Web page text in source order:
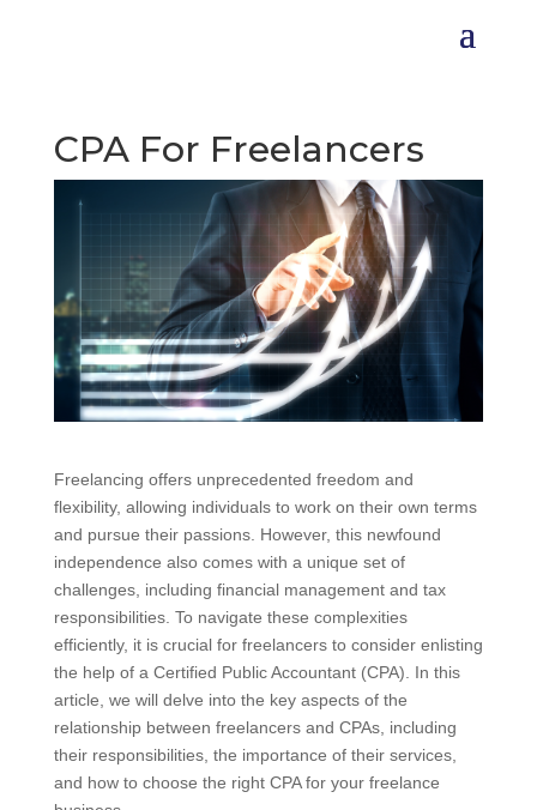
CPA For Freelancers
Freelancing offers unprecedented freedom and
flexibility, allowing individuals to work on their own terms
and pursue their passions. However, this newfound
independence also comes with a unique set of
challenges, including financial management and tax
responsibilities. To navigate these complexities
efficiently, it is crucial for freelancers to consider enlisting
the help of a Certified Public Accountant (CPA). In this
article, we will delve into the key aspects of the
relationship between freelancers and CPAs, including
their responsibilities, the importance of their services,
and how to choose the right CPA for your freelance